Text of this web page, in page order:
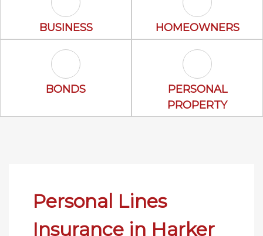
Business Icon
BUSINESS Homeowners
HOMEOWNERS
Bonds Icon
BONDS Personal
PERSONAL
PROPERTY
Personal Lines
Insurance in Harker